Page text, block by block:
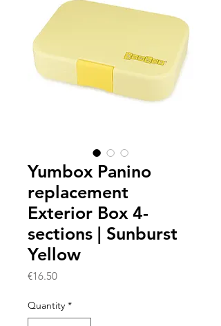
Yumbox Panino
replacement
Exterior Box 4-
sections | Sunburst
Yellow
€16.50Price
Quantity *